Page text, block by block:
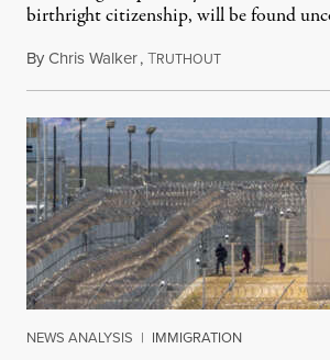
birthright citizenship, will be found
ByChris Walker,TRUTHOUTAugust 7, 2026
NEWS ANALYSIS | IMMIGRATION